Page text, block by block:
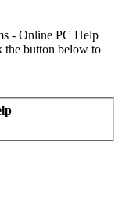
- Online PC Help
the button below to